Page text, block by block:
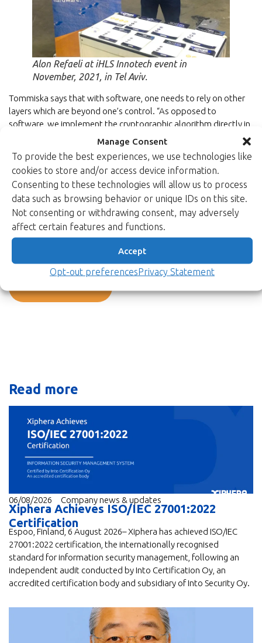
Manage Consent
To provide the best experiences, we use technologies like
cookies to store and/or access device information.
Consenting to these technologies will allow us to process
data such as browsing behavior or unique IDs on this site.
Not consenting or withdrawing consent, may adversely
affect certain features and functions.
Accept
Opt-out preferencesPrivacy Statement
Alon Refaeli at iHLS Innotech event in
November, 2021, in Tel Aviv.
Tommiska says that with software, one needs to rely on other
layers which are beyond one’s control. “As opposed to
software, we implement the cryptographic algorithm directly in
“The aim is to separate the encryption in the hardware from the
rest of the processing,” Tommiska explains.
“This provides for improved performance and lower power
consumption. You have better control on the algorithm
application in the hardware than in the software. We provide
the algorithm implementation to the customers, and they
integrate the algorithm implementation with the rest of their
Read more
06/08/2026 Company news & updates
Xiphera Achieves ISO/IEC 27001:2022
Certification
Espoo, Finland, 6 August 2026– Xiphera has achieved ISO/IEC
27001:2022 certification, the internationally recognised
standard for information security management, following an
independent audit conducted by Into Certification Oy, an
accredited certification body and subsidiary of Into Security Oy.